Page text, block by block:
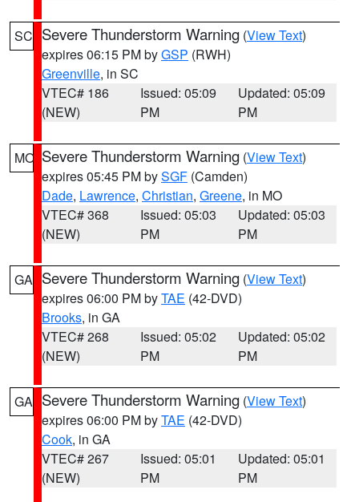
SC Severe Thunderstorm Warning (View Text)
expires 06:15 PM byGSP (RWH)
Greenville, in SC
VTEC# 186
(NEW)
Issued: 05:09
PM
Updated: 05:09
PM
MO Severe Thunderstorm Warning (View Text)
expires 05:45 PM bySGF (Camden)
Dade, Lawrence, Christian, Greene, in MO
VTEC# 368
(NEW)
Issued: 05:03
PM
Updated: 05:03
PM
GA Severe Thunderstorm Warning (View Text)
expires 06:00 PM byTAE (42-DVD)
Brooks, in GA
VTEC# 268
(NEW)
Issued: 05:02
PM
Updated: 05:02
PM
GA Severe Thunderstorm Warning (View Text)
expires 06:00 PM byTAE (42-DVD)
Cook, in GA
VTEC# 267
(NEW)
Issued: 05:01
PM
Updated: 05:01
PM